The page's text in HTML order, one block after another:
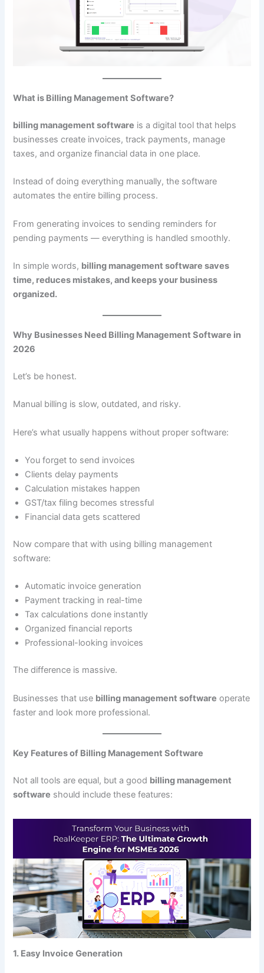
What is Billing Management Software?
billing management software is a digital tool that helps
businesses create invoices, track payments, manage
taxes, and organize financial data in one place.
Instead of doing everything manually, the software
automates the entire billing process.
From generating invoices to sending reminders for
pending payments — everything is handled smoothly.
In simple words, billing management software saves
time, reduces mistakes, and keeps your business
organized.
Why Businesses Need Billing Management Software in
2026
Let’s be honest.
Manual billing is slow, outdated, and risky.
Here’s what usually happens without proper software:
You forget to send invoices
Clients delay payments
Calculation mistakes happen
GST/tax filing becomes stressful
Financial data gets scattered
Now compare that with using billing management
software:
Automatic invoice generation
Payment tracking in real-time
Tax calculations done instantly
Organized financial reports
Professional-looking invoices
The difference is massive.
Businesses that use billing management software operate
faster and look more professional.
Key Features of Billing Management Software
Not all tools are equal, but a good billing management
software should include these features:
1. Easy Invoice Generation